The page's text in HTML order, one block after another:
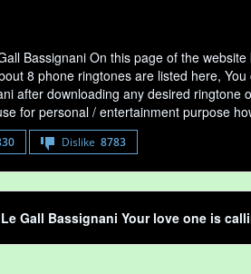
Bassignani On this page of the
8 phone ringtones are listed here,
after downloading any desired
for personal / entertainment purpose
Dislike 8783
Gall Bassignani Your love one is